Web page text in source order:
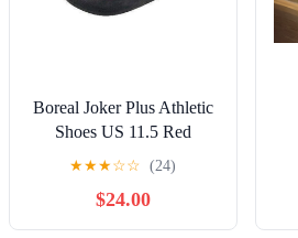
Boreal Joker Plus Athletic
Shoes US 11.5 Red
Climbing Shoes Shoes
★★★☆☆ (24)
$24.00